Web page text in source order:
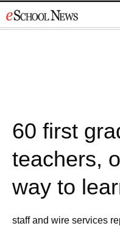
to
60 first
teachers,
way to
staff and wire services